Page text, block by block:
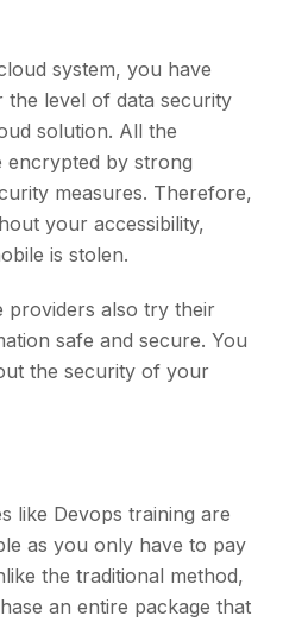
system, you have
level of data security
solution. All the
encrypted by strong
measures. Therefore,
your accessibility,
is stolen.
providers also try their
safe and secure. You
the security of your
like Devops training are
as you only have to pay
the traditional method,
an entire package that